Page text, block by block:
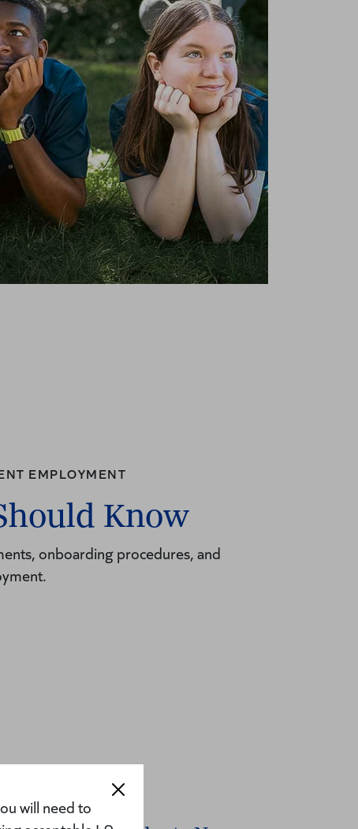
EMPLOYMENT
Know
onboarding procedures, and
will need to